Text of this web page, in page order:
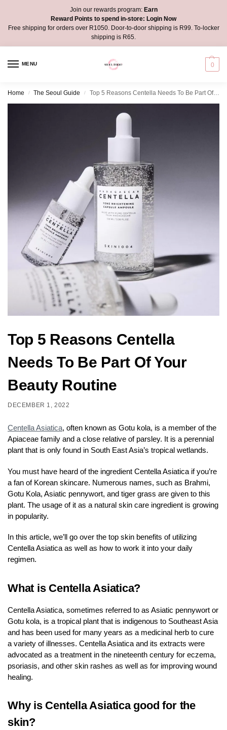
Join our rewards program:Earn
Reward Points to spend in-store: Login Now
Free shipping for orders over R1050. Door-to-door shipping is R99. To-locker
shipping is R65.
MENU 0
Home / The Seoul Guide / Top 5 Reasons Centella Needs To Be Part Of Your Beauty Routine
Top 5 Reasons Centella
Needs To Be Part Of Your
Beauty Routine
DECEMBER 1, 2022
Centella Asiatica, often known as Gotu kola, is a member of the
Apiaceae family and a close relative of parsley. It is a perennial
plant that is only found in South East Asia’s tropical wetlands.
You must have heard of the ingredient Centella Asiatica if you’re
a fan of Korean skincare. Numerous names, such as Brahmi,
Gotu Kola, Asiatic pennywort, and tiger grass are given to this
plant. The usage of it as a natural skin care ingredient is growing
in popularity.
In this article, we’ll go over the top skin benefits of utilizing
Centella Asiatica as well as how to work it into your daily
regimen.
What is Centella Asiatica?
Centella Asiatica, sometimes referred to as Asiatic pennywort or
Gotu kola, is a tropical plant that is indigenous to Southeast Asia
and has been used for many years as a medicinal herb to cure
a variety of illnesses. Centella Asiatica and its extracts were
advocated as a treatment in the nineteenth century for eczema,
psoriasis, and other skin rashes as well as for improving wound
healing.
Why is Centella Asiatica good for the
skin?